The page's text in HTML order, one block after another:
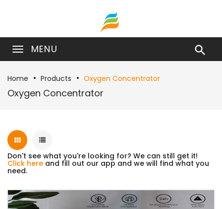
MENU 
Home Products Oxygen Concentrator
Oxygen Concentrator
Don't see what you're looking for? We can still get it!
Click here and fill out our app and we will find what you
need.